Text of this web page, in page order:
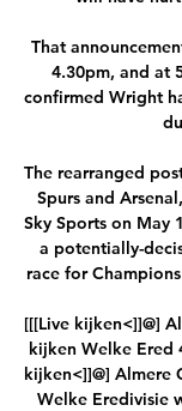
That
4.30pm, and at
confirmed Wright
The rearranged
Spurs and
Sky Sports on May
a potentially-
race for
[[[Live kijken<]]@]
kijken Welke Ered
kijken<]]@] Almere
Welke Eredivisie